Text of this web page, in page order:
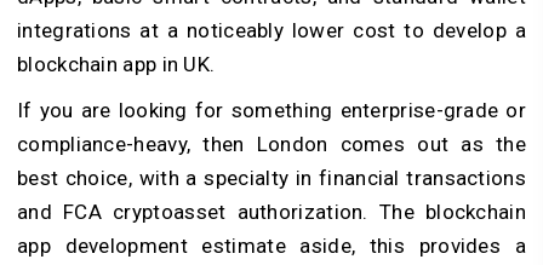
integrations at a noticeably lower cost to develop a
blockchain app in UK.
If you are looking for something enterprise-grade or
compliance-heavy, then London comes out as the
best choice, with a specialty in financial transactions
and FCA cryptoasset authorization. The blockchain
app development estimate aside, this provides a